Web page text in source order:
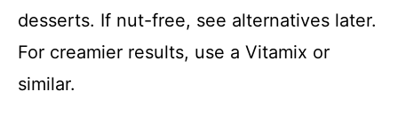
desserts. If nut-free, see alternatives later.
For creamier results, use a Vitamix or
similar.